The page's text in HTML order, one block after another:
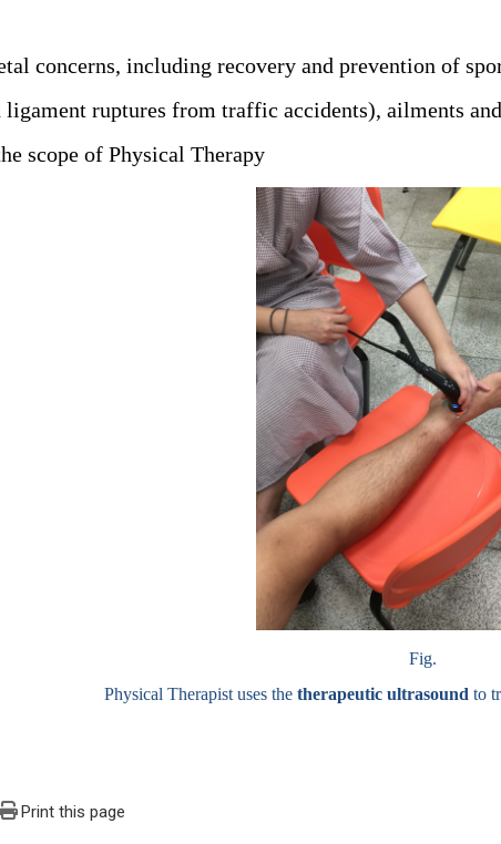
concerns, including recovery and prevention of
ligament ruptures from traffic accidents), ailments
scope of Physical Therapy
Fig.
Physical Therapist uses the therapeutic ultrasound to
Print this page